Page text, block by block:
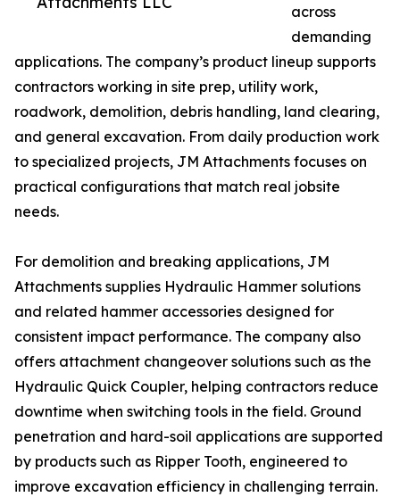
across
demanding
applications. The company’s product lineup supports
contractors working in site prep, utility work,
roadwork, demolition, debris handling, land clearing,
and general excavation. From daily production work
to specialized projects, JM Attachments focuses on
practical configurations that match real jobsite
needs.
For demolition and breaking applications, JM
Attachments supplies Hydraulic Hammer solutions
and related hammer accessories designed for
consistent impact performance. The company also
offers attachment changeover solutions such as the
Hydraulic Quick Coupler, helping contractors reduce
downtime when switching tools in the field. Ground
penetration and hard-soil applications are supported
by products such as Ripper Tooth, engineered to
improve excavation efficiency in challenging terrain.